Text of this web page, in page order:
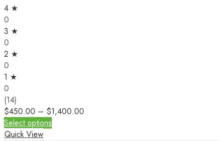
4 ★
0
3 ★
0
2 ★
0
1 ★
0
(14)
$450.00 – $1,400.00
Select options
Quick View